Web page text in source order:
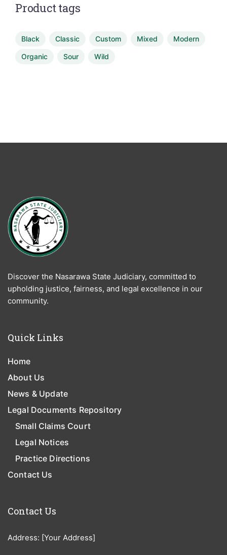
Product tags
Black Classic Custom Mixed Modern
Organic Sour Wild
Discover the Nasarawa State Judiciary, committed to
upholding justice, fairness, and legal excellence in our
community.
Quick Links
Home
About Us
News & Update
Legal Documents Repository
Small Claims Court
Legal Notices
Practice Directions
Contact Us
Contact Us
Address: [Your Address]